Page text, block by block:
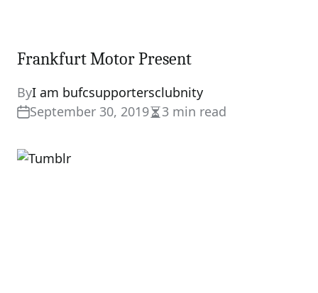
Frankfurt Motor Present
ByI am bufcsupportersclubnity
September 30, 2019Estimated
3 min read